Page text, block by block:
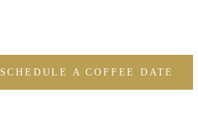
SCHEDULE A COFFEE DATE